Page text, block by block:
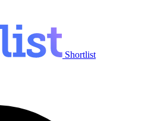
Shortlist